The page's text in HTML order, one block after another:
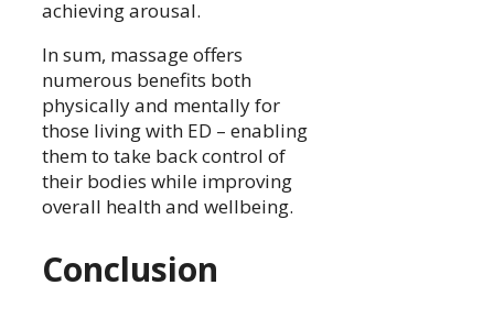
achieving arousal.
In sum, massage offers
numerous benefits both
physically and mentally for
those living with ED – enabling
them to take back control of
their bodies while improving
overall health and wellbeing.
Conclusion